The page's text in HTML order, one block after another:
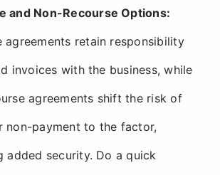
and Non-Recourse Options:
agreements retain responsibility
invoices with the business, while
agreements shift the risk of
non-payment to the factor,
added security. Do a quick